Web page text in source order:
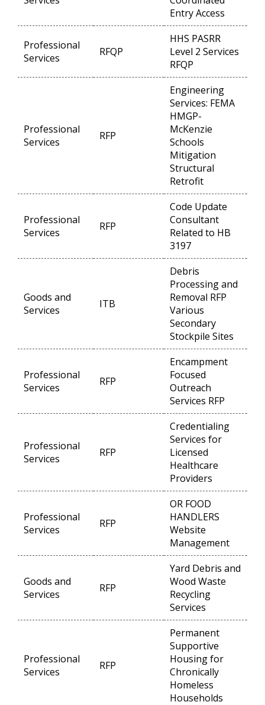
Entry Access
Professional
Services
RFQP
HHS PASRR
Level 2 Services
RFQP
Professional
Services
RFP
Engineering
Services: FEMA
HMGP-
McKenzie
Schools
Mitigation
Structural
Retrofit
Professional
Services
RFP
Code Update
Consultant
Related to HB
3197
Goods and
Services
ITB
Debris
Processing and
Removal RFP
Various
Secondary
Stockpile Sites
Professional
Services
RFP
Encampment
Focused
Outreach
Services RFP
Professional
Services
RFP
Credentialing
Services for
Licensed
Healthcare
Providers
Professional
Services
RFP
OR FOOD
HANDLERS
Website
Management
Goods and
Services
RFP
Yard Debris and
Wood Waste
Recycling
Services
Professional
Services
RFP
Permanent
Supportive
Housing for
Chronically
Homeless
Households